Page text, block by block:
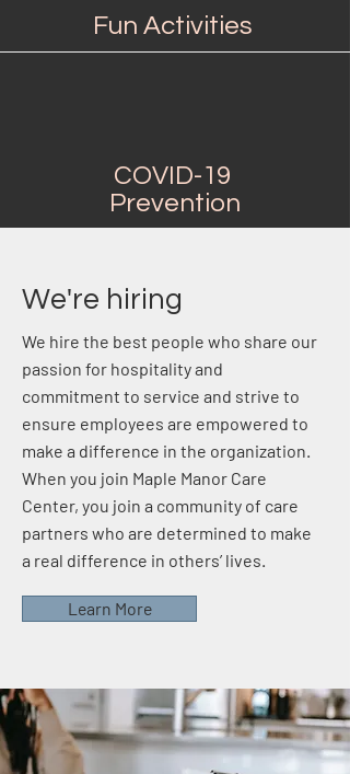
Fun Activities
COVID-19
Prevention
We're hiring
We hire the best people who share our
passion for hospitality and
commitment to service and strive to
ensure employees are empowered to
make a difference in the organization.
When you join Maple Manor Care
Center, you join a community of care
partners who are determined to make
a real difference in others’ lives.
Learn More